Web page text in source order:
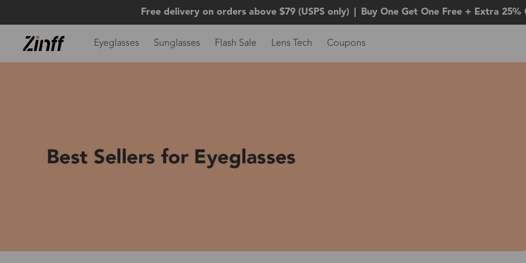
Free delivery on orders above $79 (USPS only) Buy One Get One Free + Extra 25%
Eyeglasses Sunglasses Flash Sale Lens Tech Coupons